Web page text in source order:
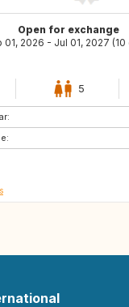
Open for exchange
01, 2026 - Jul 01, 2027 (10
5